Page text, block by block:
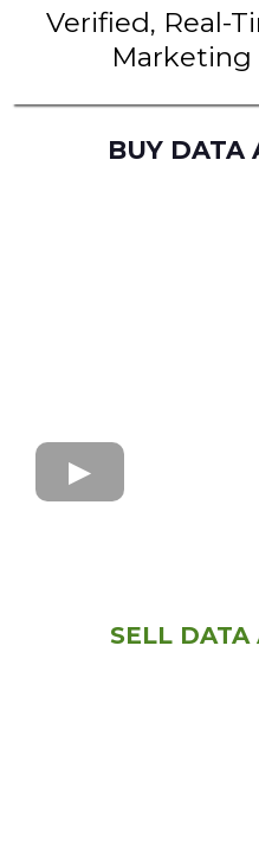
Verified, Real-
Marketing
BUY DATA
SELL DATA